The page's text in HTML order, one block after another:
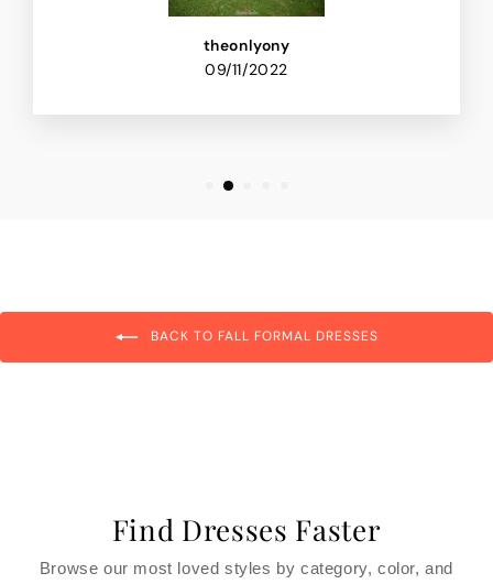
theonlyony
09/11/2022
BACK TO FALL FORMAL DRESSES
Find Dresses Faster
Browse our most loved styles by category, color, and